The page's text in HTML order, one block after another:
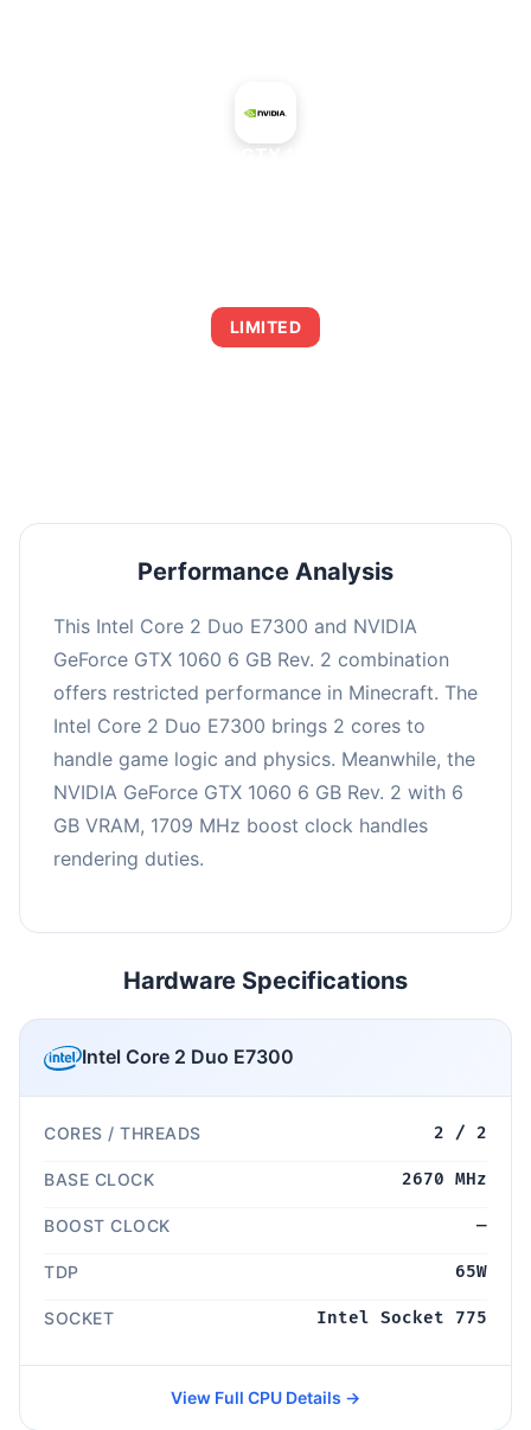
LIMITED
Performance Analysis
This Intel Core 2 Duo E7300 and NVIDIA
GeForce GTX 1060 6 GB Rev. 2 combination
offers restricted performance in Minecraft. The
Intel Core 2 Duo E7300 brings 2 cores to
handle game logic and physics. Meanwhile, the
NVIDIA GeForce GTX 1060 6 GB Rev. 2 with 6
GB VRAM, 1709 MHz boost clock handles
rendering duties.
Hardware Specifications
Intel Core 2 Duo E7300
CORES / THREADS 2 / 2
BASE CLOCK 2670 MHz
BOOST CLOCK —
TDP 65W
SOCKET Intel Socket 775
View Full CPU Details →